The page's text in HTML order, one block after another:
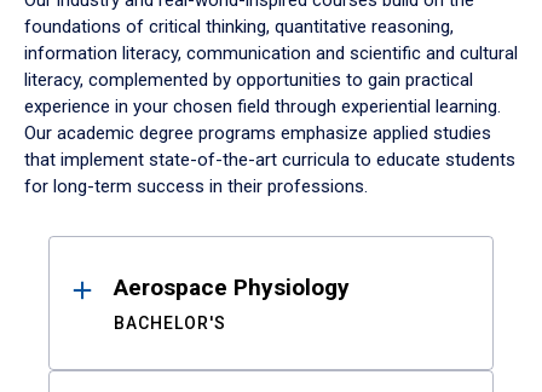
foundations of critical thinking, quantitative reasoning,
information literacy, communication and scientific and cultural
literacy, complemented by opportunities to gain practical
experience in your chosen field through experiential learning.
Our academic degree programs emphasize applied studies
that implement state-of-the-art curricula to educate students
for long-term success in their professions.
ResultsAerospace Physiology
BACHELOR'S